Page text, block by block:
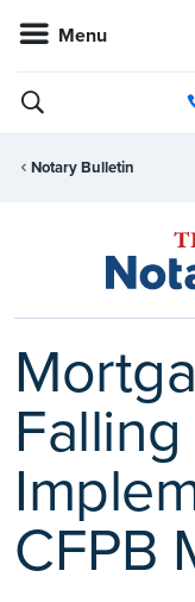
Menu
Notary Bulletin
CFPB